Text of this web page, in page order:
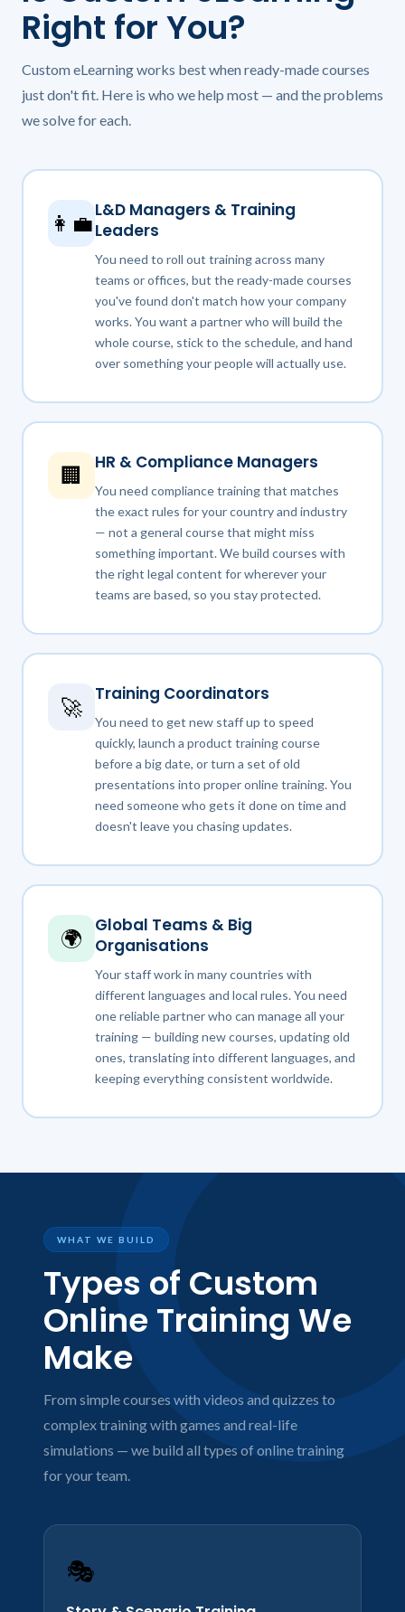
Right for You?
Custom eLearning works best when ready-made courses
just don't fit. Here is who we help most — and the problems
we solve for each.
👩‍💼L&D Managers & Training
Leaders
You need to roll out training across many
teams or offices, but the ready-made courses
you've found don't match how your company
works. You want a partner who will build the
whole course, stick to the schedule, and hand
over something your people will actually use.
🏢 HR & Compliance Managers
You need compliance training that matches
the exact rules for your country and industry
— not a general course that might miss
something important. We build courses with
the right legal content for wherever your
teams are based, so you stay protected.
🚀 Training Coordinators
You need to get new staff up to speed
quickly, launch a product training course
before a big date, or turn a set of old
presentations into proper online training. You
need someone who gets it done on time and
doesn't leave you chasing updates.
🌍
Global Teams & Big
Organisations
Your staff work in many countries with
different languages and local rules. You need
one reliable partner who can manage all your
training — building new courses, updating old
ones, translating into different languages, and
keeping everything consistent worldwide.
WHAT WE BUILD
Types of Custom
Online Training We
Make
From simple courses with videos and quizzes to
complex training with games and real-life
simulations — we build all types of online training
for your team.
🎭